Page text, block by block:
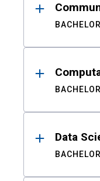
Data